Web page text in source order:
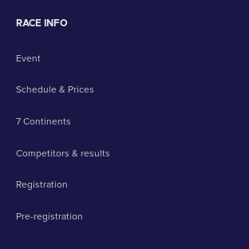
RACE INFO
Event
Schedule & Prices
7 Continents
Competitors & results
Registration
Pre-registration